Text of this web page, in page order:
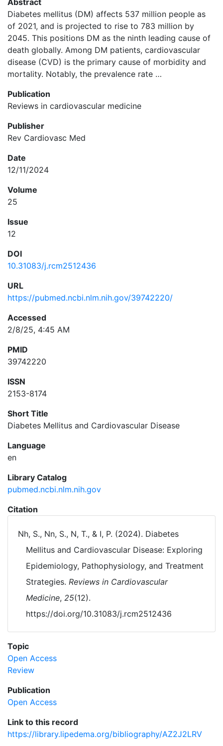
Abstract
Diabetes mellitus (DM) affects 537 million people as
of 2021, and is projected to rise to 783 million by
2045. This positions DM as the ninth leading cause of
death globally. Among DM patients, cardiovascular
disease (CVD) is the primary cause of morbidity and
mortality. Notably, the prevalence rate …
Publication
Reviews in cardiovascular medicine
Publisher
Rev Cardiovasc Med
Date
12/11/2024
Volume
25
Issue
12
DOI
10.31083/j.rcm2512436
URL
https://pubmed.ncbi.nlm.nih.gov/39742220/
Accessed
2/8/25, 4:45 AM
PMID
39742220
ISSN
2153-8174
Short Title
Diabetes Mellitus and Cardiovascular Disease
Language
en
Library Catalog
pubmed.ncbi.nlm.nih.gov
Citation
Nh, S., Nn, S., N, T., & I, P. (2024). Diabetes
Mellitus and Cardiovascular Disease: Exploring
Epidemiology, Pathophysiology, and Treatment
Strategies. Reviews in Cardiovascular
Medicine, 25(12).
https://doi.org/10.31083/j.rcm2512436
Topic
Open Access
Review
Publication
Open Access
Link to this record
https://library.lipedema.org/bibliography/AZ2J2LRV